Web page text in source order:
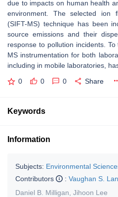
due to impacts on human health
environment. The selected ion
(SIFT-MS) technique has been
source emissions and their
response to pollution incidents.
MS instrumentation for both
including in mobile laboratories,
0 0 0 Share
Keywords
Information
Subjects: Environmental
Contributors
: Vaughan S.
Daniel B. Milligan Jihoon Lee